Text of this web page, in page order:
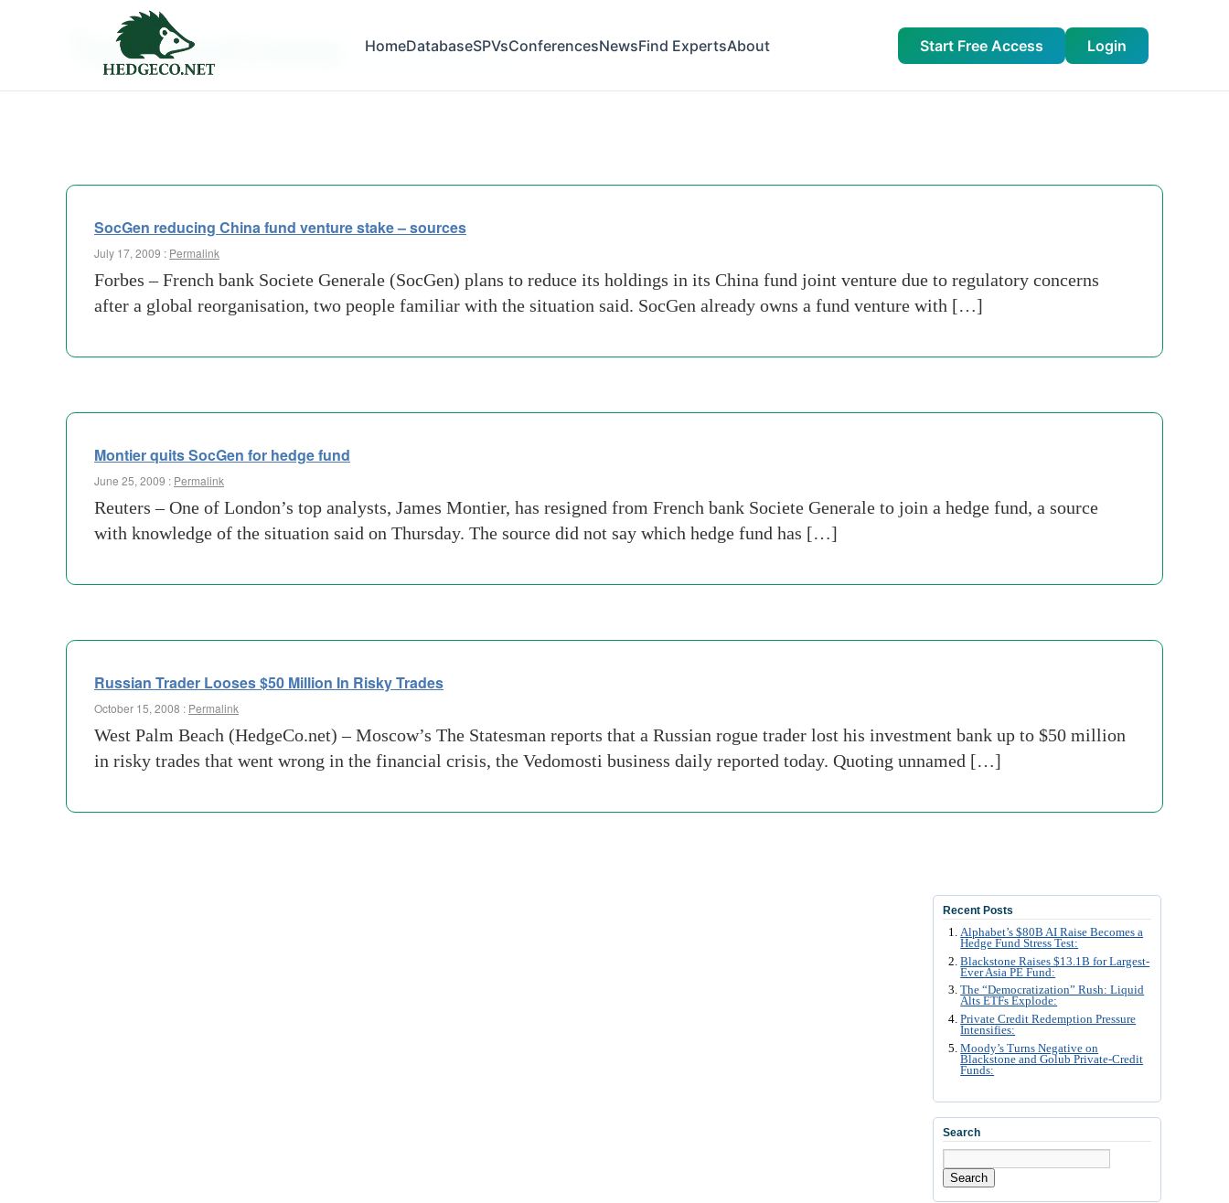
HomeDatabaseSPVsConferencesNewsFind ExpertsAbout Start Free Access Login
Tag Archives:
SocGen reducing China fund venture stake – sources
July 17, 2009 : Permalink
Forbes – French bank Societe Generale (SocGen) plans to reduce its holdings in its China fund joint venture due to regulatory concerns
after a global reorganisation, two people familiar with the situation said. SocGen already owns a fund venture with […]
Montier quits SocGen for hedge fund
June 25, 2009 : Permalink
Reuters – One of London’s top analysts, James Montier, has resigned from French bank Societe Generale to join a hedge fund, a source
with knowledge of the situation said on Thursday. The source did not say which hedge fund has […]
Russian Trader Looses $50 Million In Risky Trades
October 15, 2008 : Permalink
West Palm Beach (HedgeCo.net) – Moscow’s The Statesman reports that a Russian rogue trader lost his investment bank up to $50 million
in risky trades that went wrong in the financial crisis, the Vedomosti business daily reported today. Quoting unnamed […]
Recent Posts
Alphabet’s $80B AI Raise Becomes a
Hedge Fund Stress Test:
Blackstone Raises $13.1B for Largest-
Ever Asia PE Fund:
The “Democratization” Rush: Liquid
Alts ETFs Explode:
Private Credit Redemption Pressure
Intensifies:
Moody’s Turns Negative on
Blackstone and Golub Private-Credit
Funds:
Search
Search